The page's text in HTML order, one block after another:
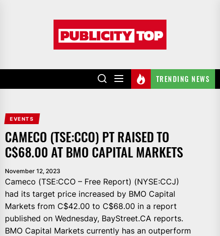
TRENDING NEWS
EVENTS
CAMECO (TSE:CCO) PT RAISED TO
C$68.00 AT BMO CAPITAL MARKETS
November 12, 2023
Cameco (TSE:CCO – Free Report) (NYSE:CCJ)
had its target price increased by BMO Capital
Markets from C$42.00 to C$68.00 in a report
published on Wednesday, BayStreet.CA reports.
BMO Capital Markets currently has an outperform